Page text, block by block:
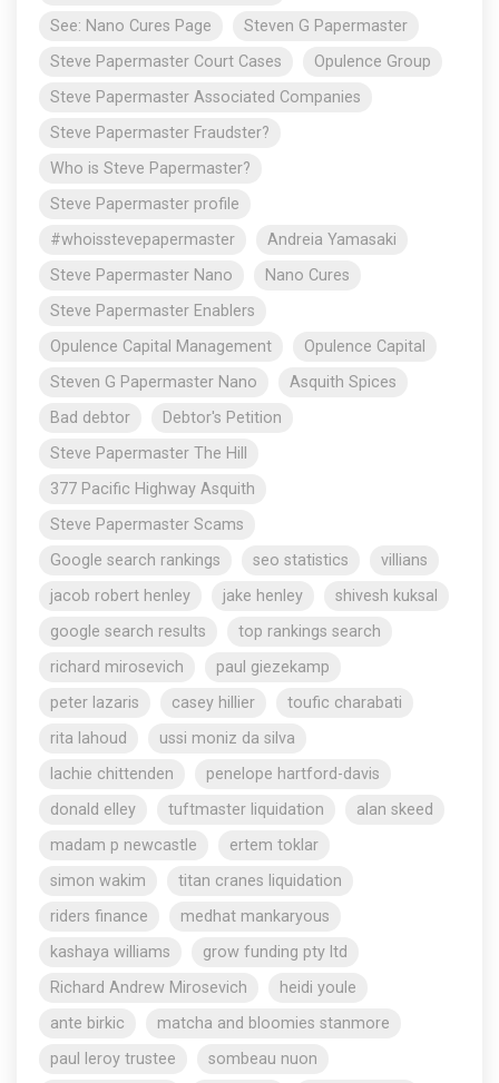
See: Nano Cures Page
Steven G Papermaster
Steve Papermaster Court Cases
Opulence Group
Steve Papermaster Associated Companies
Steve Papermaster Fraudster?
Who is Steve Papermaster?
Steve Papermaster profile
#whoisstevepapermaster
Andreia Yamasaki
Steve Papermaster Nano
Nano Cures
Steve Papermaster Enablers
Opulence Capital Management
Opulence Capital
Steven G Papermaster Nano
Asquith Spices
Bad debtor
Debtor's Petition
Steve Papermaster The Hill
377 Pacific Highway Asquith
Steve Papermaster Scams
Google search rankings
seo statistics
villians
jacob robert henley
jake henley
shivesh kuksal
google search results
top rankings search
richard mirosevich
paul giezekamp
peter lazaris
casey hillier
toufic charabati
rita lahoud
ussi moniz da silva
lachie chittenden
penelope hartford-davis
donald elley
tuftmaster liquidation
alan skeed
madam p newcastle
ertem toklar
simon wakim
titan cranes liquidation
riders finance
medhat mankaryous
kashaya williams
grow funding pty ltd
Richard Andrew Mirosevich
heidi youle
ante birkic
matcha and bloomies stanmore
paul leroy trustee
sombeau nuon